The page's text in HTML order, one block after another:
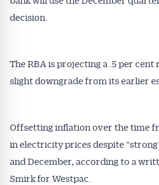
decision.
The RBA is projecting a .5 per cent
slight downgrade from its earlier
Offsetting inflation over the time
in electricity prices despite
and December, according to a
Smirk for Westpac.